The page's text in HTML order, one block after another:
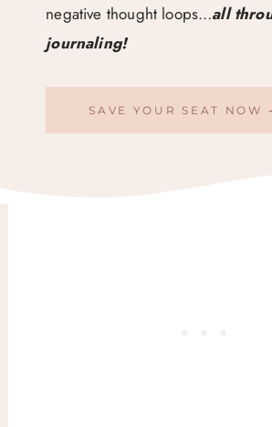
negative thought loops…all
journaling!
SAVE YOUR SEAT